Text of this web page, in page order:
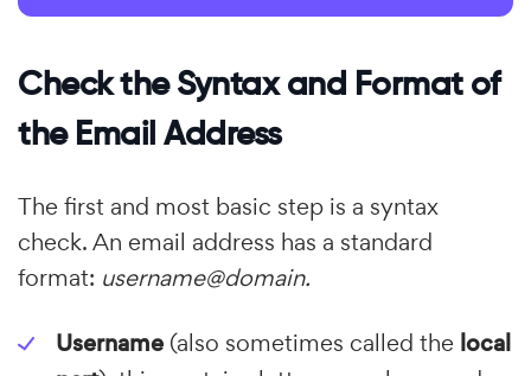
Check the Syntax and Format of
the Email Address
The first and most basic step is a syntax
check. An email address has a standard
format: username@domain.
Username (also sometimes called the local